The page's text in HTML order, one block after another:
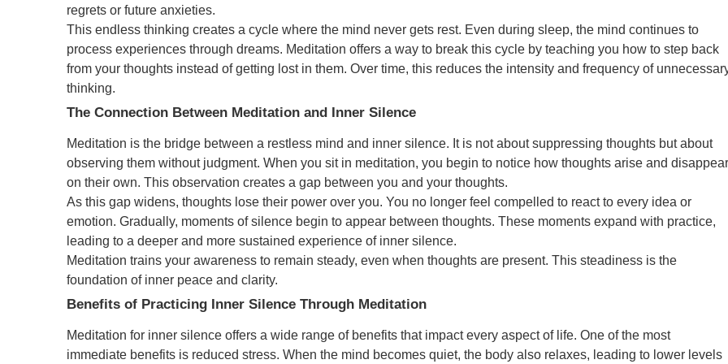
regrets or future anxieties.
This endless thinking creates a cycle where the mind never gets rest. Even during sleep, the mind continues to
process experiences through dreams. Meditation offers a way to break this cycle by teaching you how to step back
from your thoughts instead of getting lost in them. Over time, this reduces the intensity and frequency of
thinking.
The Connection Between Meditation and Inner Silence
Meditation is the bridge between a restless mind and inner silence. It is not about suppressing thoughts but about
observing them without judgment. When you sit in meditation, you begin to notice how thoughts arise and disappear
on their own. This observation creates a gap between you and your thoughts.
As this gap widens, thoughts lose their power over you. You no longer feel compelled to react to every idea or
emotion. Gradually, moments of silence begin to appear between thoughts. These moments expand with practice,
leading to a deeper and more sustained experience of inner silence.
Meditation trains your awareness to remain steady, even when thoughts are present. This steadiness is the
foundation of inner peace and clarity.
Benefits of Practicing Inner Silence Through Meditation
Meditation for inner silence offers a wide range of benefits that impact every aspect of life. One of the most
immediate benefits is reduced stress. When the mind becomes quiet, the body also relaxes, leading to lower levels